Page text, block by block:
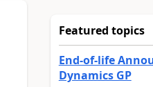
Featured topics
End-of-life
Dynamics GP